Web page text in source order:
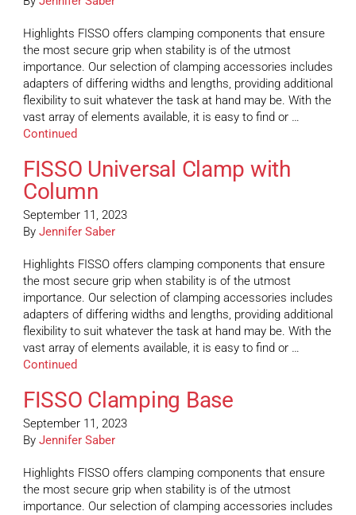
Highlights FISSO offers clamping components that ensure
the most secure grip when stability is of the utmost
importance. Our selection of clamping accessories includes
adapters of differing widths and lengths, providing additional
flexibility to suit whatever the task at hand may be. With the
vast array of elements available, it is easy to find or …
Continued
FISSO Universal Clamp with
Column
September 11, 2023
By Jennifer Saber
Highlights FISSO offers clamping components that ensure
the most secure grip when stability is of the utmost
importance. Our selection of clamping accessories includes
adapters of differing widths and lengths, providing additional
flexibility to suit whatever the task at hand may be. With the
vast array of elements available, it is easy to find or …
Continued
FISSO Clamping Base
September 11, 2023
By Jennifer Saber
Highlights FISSO offers clamping components that ensure
the most secure grip when stability is of the utmost
importance. Our selection of clamping accessories includes